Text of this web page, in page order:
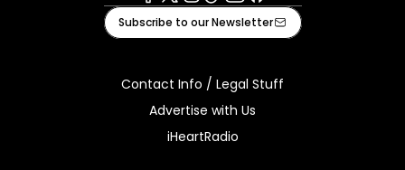
Facebook
X Instagram
TiktokYoutube
iHeart
Subscribe to our Newsletter
Contact Info / Legal Stuff
Advertise with Us
iHeartRadio